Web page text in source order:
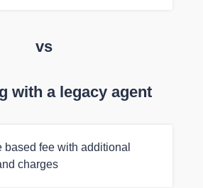
vs
with a legacy agent
based fee with additional
charges